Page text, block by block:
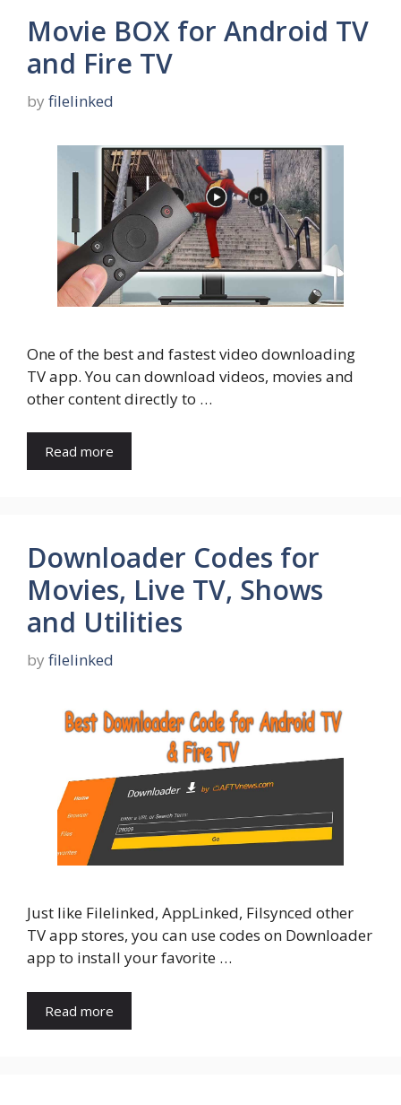
Movie BOX for Android TV
and Fire TV
by filelinked
One of the best and fastest video downloading
TV app. You can download videos, movies and
other content directly to …
Read more
Downloader Codes for
Movies, Live TV, Shows
and Utilities
by filelinked
Just like Filelinked, AppLinked, Filsynced other
TV app stores, you can use codes on Downloader
app to install your favorite …
Read more